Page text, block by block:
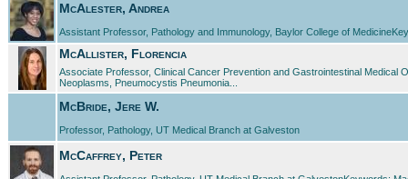
McAlester, Andrea
Assistant Professor, Pathology and Immunology, Baylor College of
McAllister, Florencia
Associate Professor, Clinical Cancer Prevention and Gastrointestinal
Neoplasms, Pneumocystis Pneumonia...
McBride, Jere W.
Professor, Pathology, UT Medical Branch at Galveston
McCaffrey, Peter